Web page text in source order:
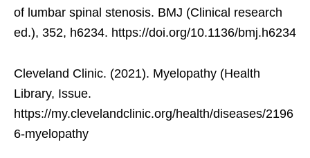
of lumbar spinal stenosis. BMJ (Clinical research
ed.), 352, h6234. https://doi.org/10.1136/bmj.h6234
Cleveland Clinic. (2021). Myelopathy (Health
Library, Issue.
https://my.clevelandclinic.org/health/diseases/2196
6-myelopathy